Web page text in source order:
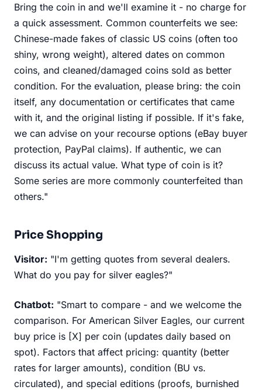
Bring the coin in and we'll examine it - no charge for
a quick assessment. Common counterfeits we see:
Chinese-made fakes of classic US coins (often too
shiny, wrong weight), altered dates on common
coins, and cleaned/damaged coins sold as better
condition. For the evaluation, please bring: the coin
itself, any documentation or certificates that came
with it, and the original listing if possible. If it's fake,
we can advise on your recourse options (eBay buyer
protection, PayPal claims). If authentic, we can
discuss its actual value. What type of coin is it?
Some series are more commonly counterfeited than
others."
Price Shopping
Visitor: "I'm getting quotes from several dealers.
What do you pay for silver eagles?"
Chatbot: "Smart to compare - and we welcome the
comparison. For American Silver Eagles, our current
buy price is [X] per coin (updates daily based on
spot). Factors that affect pricing: quantity (better
rates for larger amounts), condition (BU vs.
circulated), and special editions (proofs, burnished